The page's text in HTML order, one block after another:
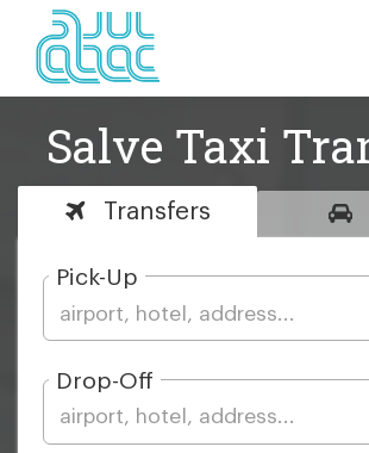
Salve Taxi
Transfers
Pick-Up
Drop-Off